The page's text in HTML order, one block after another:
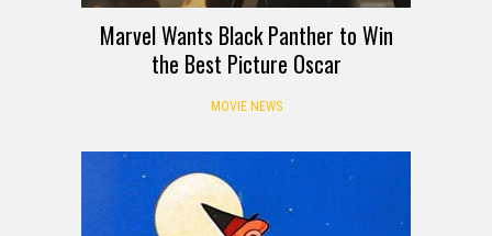
Marvel Wants Black Panther to Win
the Best Picture Oscar
MOVIE NEWS